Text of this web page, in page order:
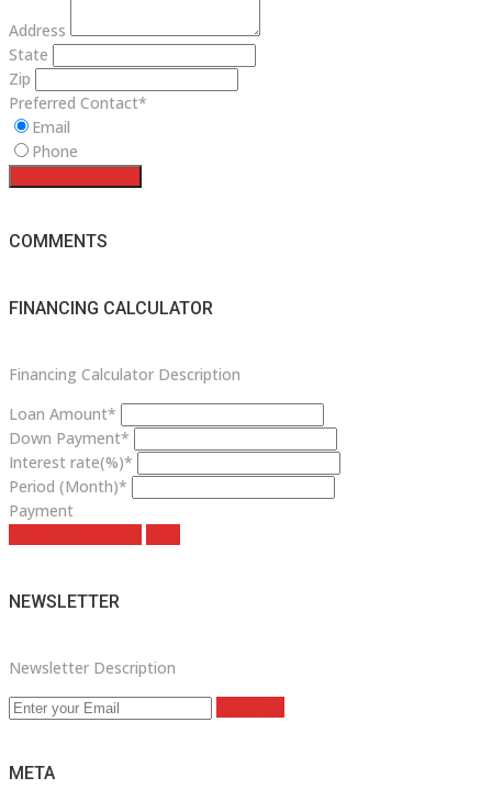
Address
State
Zip
Preferred Contact*
Email
Phone
COMMENTS
FINANCING CALCULATOR
Financing Calculator Description
Loan Amount*
Down Payment*
Interest rate(%)*
Period (Month)*
Payment
NEWSLETTER
Newsletter Description
META